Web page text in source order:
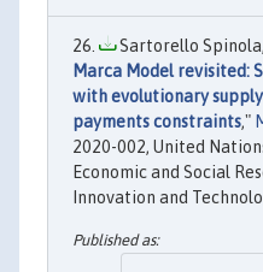
Sartorello
Marca Model revisited:
with evolutionary
payments constraints,"
2020-002, United
Economic and Social
Innovation and